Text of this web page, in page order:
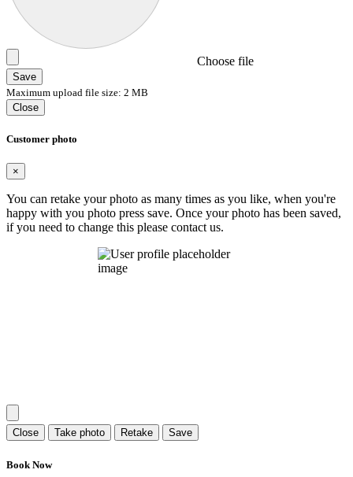
Choose file
Save
Maximum upload file size: 2 MB
Close
Customer photo
×
You can retake your photo as many times as you like, when you're
happy with you photo press save. Once your photo has been saved,
if you need to change this please contact us.
Close Take photo Retake Save
Book Now